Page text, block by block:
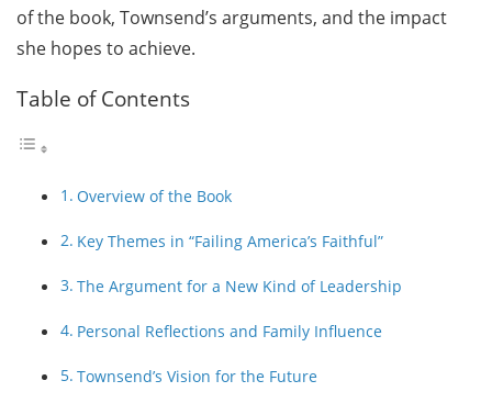
of the book, Townsend’s arguments, and the impact
she hopes to achieve.
Table of Contents
Overview of the Book
Key Themes in “Failing America’s Faithful”
The Argument for a New Kind of Leadership
Personal Reflections and Family Influence
Townsend’s Vision for the Future